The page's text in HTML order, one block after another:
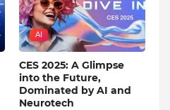
AI
CES 2025: A Glimpse
into the Future,
Dominated by AI and
Neurotech